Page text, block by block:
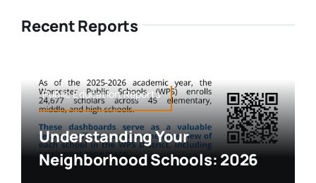
Recent Reports
Public Education,Reports
Understanding Your
Neighborhood Schools: 2026